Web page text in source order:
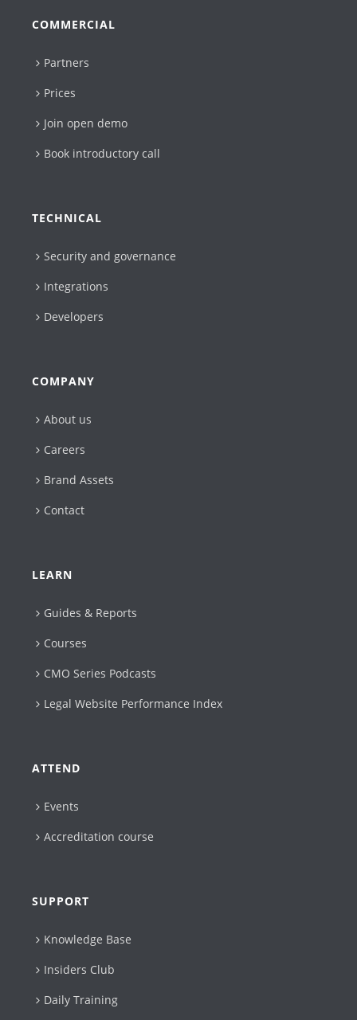
COMMERCIAL
Partners
Prices
Join open demo
Book introductory call
TECHNICAL
Security and governance
Integrations
Developers
COMPANY
About us
Careers
Brand Assets
Contact
LEARN
Guides & Reports
Courses
CMO Series Podcasts
Legal Website Performance Index
ATTEND
Events
Accreditation course
SUPPORT
Knowledge Base
Insiders Club
Daily Training